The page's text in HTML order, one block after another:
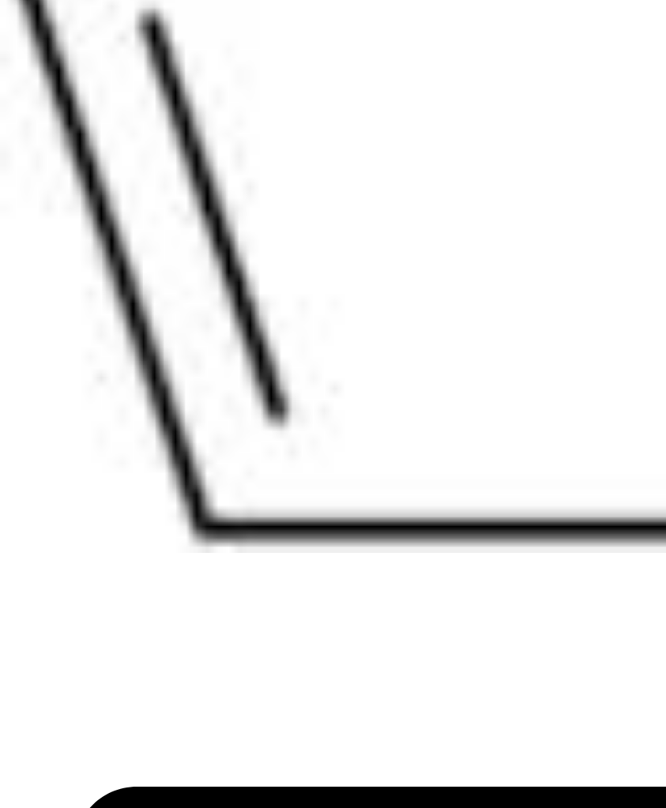
Physicochemical Standards
Electrochemical Standards
Inorganic Standards
Organic Analytical Standards
Pharmacopoeia Standards
Pharmacopoeias and Other Publications
Indicators
Active Pharmaceutical Ingredients (API) for Research
Nitrosamine Standards